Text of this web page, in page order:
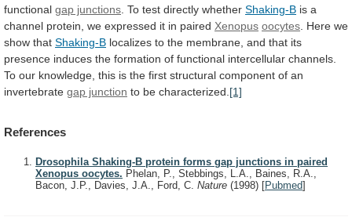
functional gap junctions . To test directly whether Shaking-B is a
channel protein, we expressed it in paired Xenopus oocytes . Here we
show that Shaking-B localizes to the membrane, and that its
presence induces the formation of functional intercellular channels.
To our knowledge, this is the first structural component of an
invertebrate gap junction to be characterized. [1]
References
Drosophila Shaking-B protein forms gap junctions in paired
Xenopus oocytes. Phelan, P., Stebbings, L.A., Baines, R.A.,
Bacon, J.P., Davies, J.A., Ford, C. Nature (1998) [Pubmed]